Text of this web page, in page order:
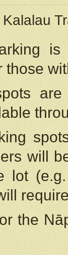
will
lot
the